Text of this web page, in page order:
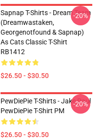
Sapnap T-Shirts - Dream Team
(dreamwastaken,
Georgenotfound & Sapnap)
As Cats Classic T-Shirt
RB1412
$26.50 - $30.50
-20%
PewDiePie T-Shirts - Jake Paul
PewDiePie T-Shirt PM
$26.50 - $30.50
-20%